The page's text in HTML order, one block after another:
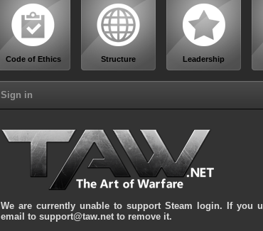
Code of Ethics Structure Leadership
Sign in
We are currently unable to support Steam login. If you
email to support@taw.net to remove it.